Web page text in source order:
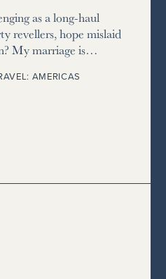
as a long-haul
revellers, hope mislaid
My marriage is…
AMERICAS